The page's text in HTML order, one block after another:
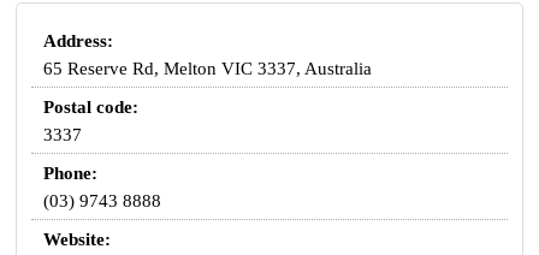
Address:
65 Reserve Rd, Melton VIC 3337, Australia
Postal code:
3337
Phone:
(03) 9743 8888
Website: